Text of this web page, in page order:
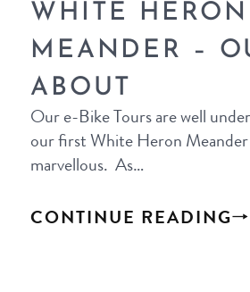
WHITE HERON
MEANDER –
ABOUT
Our e-Bike Tours are well
our first White Heron Meander
marvellous. As…
CONTINUE READING